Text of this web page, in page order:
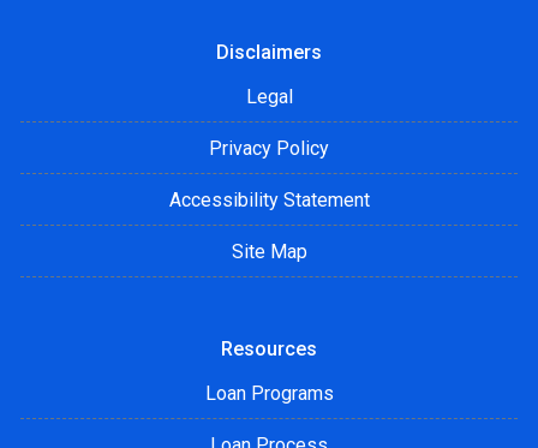
Disclaimers
Legal
Privacy Policy
Accessibility Statement
Site Map
Resources
Loan Programs